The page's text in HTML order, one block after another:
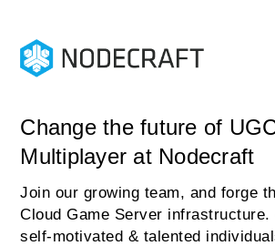
Change the future of
Multiplayer at Nodecraft
Join our growing team, and forge
Cloud Game Server infrastructure.
self-motivated & talented